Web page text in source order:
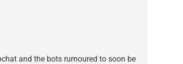
and the bots rumoured to soon be